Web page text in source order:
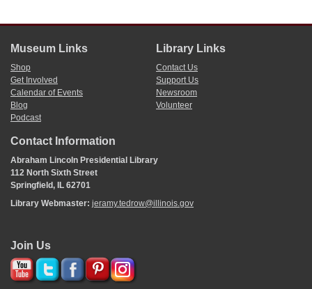
Museum Links
Shop
Get Involved
Calendar of Events
Blog
Podcast
Library Links
Contact Us
Support Us
Newsroom
Volunteer
Contact Information
Abraham Lincoln Presidential Library
112 North Sixth Street
Springfield, IL 62701
Library Webmaster: jeramy.tedrow@illinois.gov
Join Us